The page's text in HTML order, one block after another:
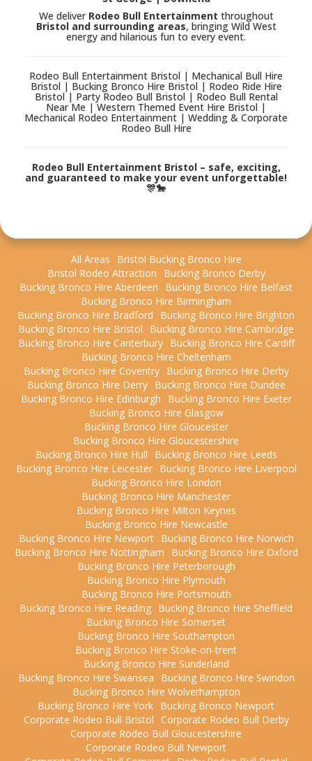
We deliver Rodeo Bull Entertainment throughout
Bristol and surrounding areas, bringing Wild West
energy and hilarious fun to every event.
Rodeo Bull Entertainment Bristol | Mechanical Bull Hire
Bristol | Bucking Bronco Hire Bristol | Rodeo Ride Hire
Bristol | Party Rodeo Bull Bristol | Rodeo Bull Rental
Near Me | Western Themed Event Hire Bristol |
Mechanical Rodeo Entertainment | Wedding & Corporate
Rodeo Bull Hire
Rodeo Bull Entertainment Bristol – safe, exciting,
and guaranteed to make your event unforgettable!
🎊🐎
All Areas
Bristol Bucking Bronco Hire
Bristol Rodeo Attraction
Bucking Bronco Derby
Bucking Bronco Hire Aberdeen
Bucking Bronco Hire Belfast
Bucking Bronco Hire Birmingham
Bucking Bronco Hire Bradford
Bucking Bronco Hire Brighton
Bucking Bronco Hire Bristol
Bucking Bronco Hire Cambridge
Bucking Bronco Hire Canterbury
Bucking Bronco Hire Cardiff
Bucking Bronco Hire Cheltenham
Bucking Bronco Hire Coventry
Bucking Bronco Hire Derby
Bucking Bronco Hire Derry
Bucking Bronco Hire Dundee
Bucking Bronco Hire Edinburgh
Bucking Bronco Hire Exeter
Bucking Bronco Hire Glasgow
Bucking Bronco Hire Gloucester
Bucking Bronco Hire Gloucestershire
Bucking Bronco Hire Hull
Bucking Bronco Hire Leeds
Bucking Bronco Hire Leicester
Bucking Bronco Hire Liverpool
Bucking Bronco Hire London
Bucking Bronco Hire Manchester
Bucking Bronco Hire Milton Keynes
Bucking Bronco Hire Newcastle
Bucking Bronco Hire Newport
Bucking Bronco Hire Norwich
Bucking Bronco Hire Nottingham
Bucking Bronco Hire Oxford
Bucking Bronco Hire Peterborough
Bucking Bronco Hire Plymouth
Bucking Bronco Hire Portsmouth
Bucking Bronco Hire Reading Bucking Bronco Hire Sheffield
Bucking Bronco Hire Somerset
Bucking Bronco Hire Southampton
Bucking Bronco Hire Stoke-on-trent
Bucking Bronco Hire Sunderland
Bucking Bronco Hire Swansea
Bucking Bronco Hire Swindon
Bucking Bronco Hire Wolverhampton
Bucking Bronco Hire York Bucking Bronco Newport
Corporate Rodeo Bull Bristol Corporate Rodeo Bull Derby
Corporate Rodeo Bull Gloucestershire
Corporate Rodeo Bull Newport